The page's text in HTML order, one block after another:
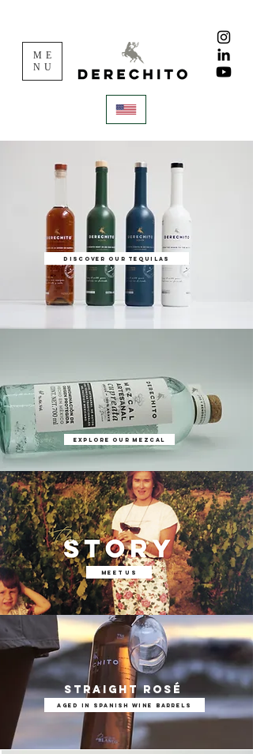
ME
NU
Discover our tequilas
EXPLORE OUR MEZCAL
meet us
AGED IN SPANISH WINE BARRELS
straight Rosé